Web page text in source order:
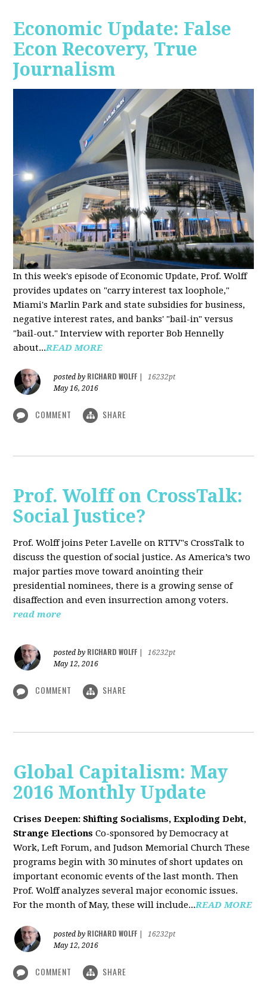
Economic Update: False
Econ Recovery, True
Journalism
In this week's episode of Economic Update, Prof. Wolff
provides updates on "carry interest tax loophole,"
Miami's Marlin Park and state subsidies for business,
negative interest rates, and banks' "bail-in" versus
"bail-out." Interview with reporter Bob Hennelly
about...READ MORE
posted by RICHARD WOLFF
16232pt
May 16, 2016
COMMENT SHARE
Prof. Wolff on CrossTalk:
Social Justice?
Prof. Wolff joins Peter Lavelle on RTTV"s CrossTalk to
discuss the question of social justice. As America’s two
major parties move toward anointing their
presidential nominees, there is a growing sense of
disaffection and even insurrection among voters.
read more
posted by RICHARD WOLFF
16232pt
May 12, 2016
COMMENT SHARE
Global Capitalism: May
2016 Monthly Update
Crises Deepen: Shifting Socialisms, Exploding Debt,
Strange Elections Co-sponsored by Democracy at
Work, Left Forum, and Judson Memorial Church These
programs begin with 30 minutes of short updates on
important economic events of the last month. Then
Prof. Wolff analyzes several major economic issues.
For the month of May, these will include...READ MORE
posted by RICHARD WOLFF
16232pt
May 12, 2016
COMMENT SHARE